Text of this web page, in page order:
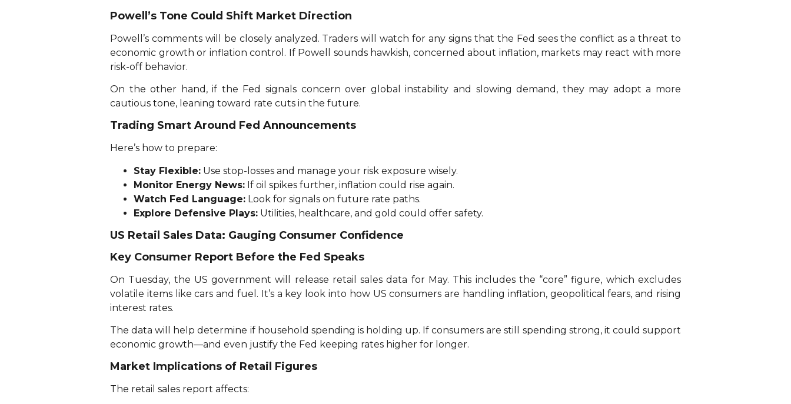
Powell’s Tone Could Shift Market Direction
Powell’s comments will be closely analyzed. Traders will watch for any signs that the Fed sees the conflict as a threat to
economic growth or inflation control. If Powell sounds hawkish, concerned about inflation, markets may react with more
risk-off behavior.
On the other hand, if the Fed signals concern over global instability and slowing demand, they may adopt a more
cautious tone, leaning toward rate cuts in the future.
Trading Smart Around Fed Announcements
Here’s how to prepare:
Stay Flexible: Use stop-losses and manage your risk exposure wisely.
Monitor Energy News: If oil spikes further, inflation could rise again.
Watch Fed Language: Look for signals on future rate paths.
Explore Defensive Plays: Utilities, healthcare, and gold could offer safety.
US Retail Sales Data: Gauging Consumer Confidence
Key Consumer Report Before the Fed Speaks
On Tuesday, the US government will release retail sales data for May. This includes the “core” figure, which excludes
volatile items like cars and fuel. It’s a key look into how US consumers are handling inflation, geopolitical fears, and rising
interest rates.
The data will help determine if household spending is holding up. If consumers are still spending strong, it could support
economic growth—and even justify the Fed keeping rates higher for longer.
Market Implications of Retail Figures
The retail sales report affects: